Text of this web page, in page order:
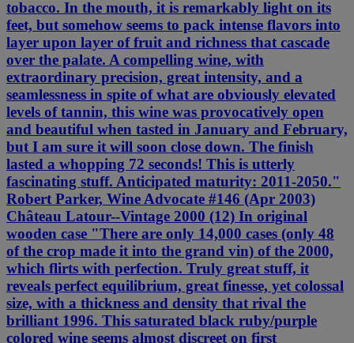
tobacco. In the mouth, it is remarkably light on its
feet, but somehow seems to pack intense flavors into
layer upon layer of fruit and richness that cascade
over the palate. A compelling wine, with
extraordinary precision, great intensity, and a
seamlessness in spite of what are obviously elevated
levels of tannin, this wine was provocatively open
and beautiful when tasted in January and February,
but I am sure it will soon close down. The finish
lasted a whopping 72 seconds! This is utterly
fascinating stuff. Anticipated maturity: 2011-2050."
Robert Parker, Wine Advocate #146 (Apr 2003)
Château Latour--Vintage 2000 (12) In original
wooden case "There are only 14,000 cases (only 48
of the crop made it into the grand vin) of the 2000,
which flirts with perfection. Truly great stuff, it
reveals perfect equilibrium, great finesse, yet colossal
size, with a thickness and density that rival the
brilliant 1996. This saturated black ruby/purple
colored wine seems almost discreet on first